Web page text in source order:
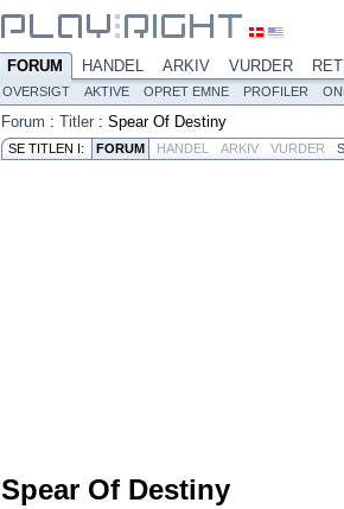
FORUM HANDEL ARKIV VURDER
OVERSIGT AKTIVE OPRET EMNE PROFILER
Forum : Titler : Spear Of Destiny
SE TITLEN I: FORUM HANDEL ARKIV VURDER
Spear Of Destiny